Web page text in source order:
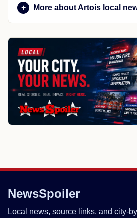
More about Artois local
NewsSpoiler
Local news, source links, and city-